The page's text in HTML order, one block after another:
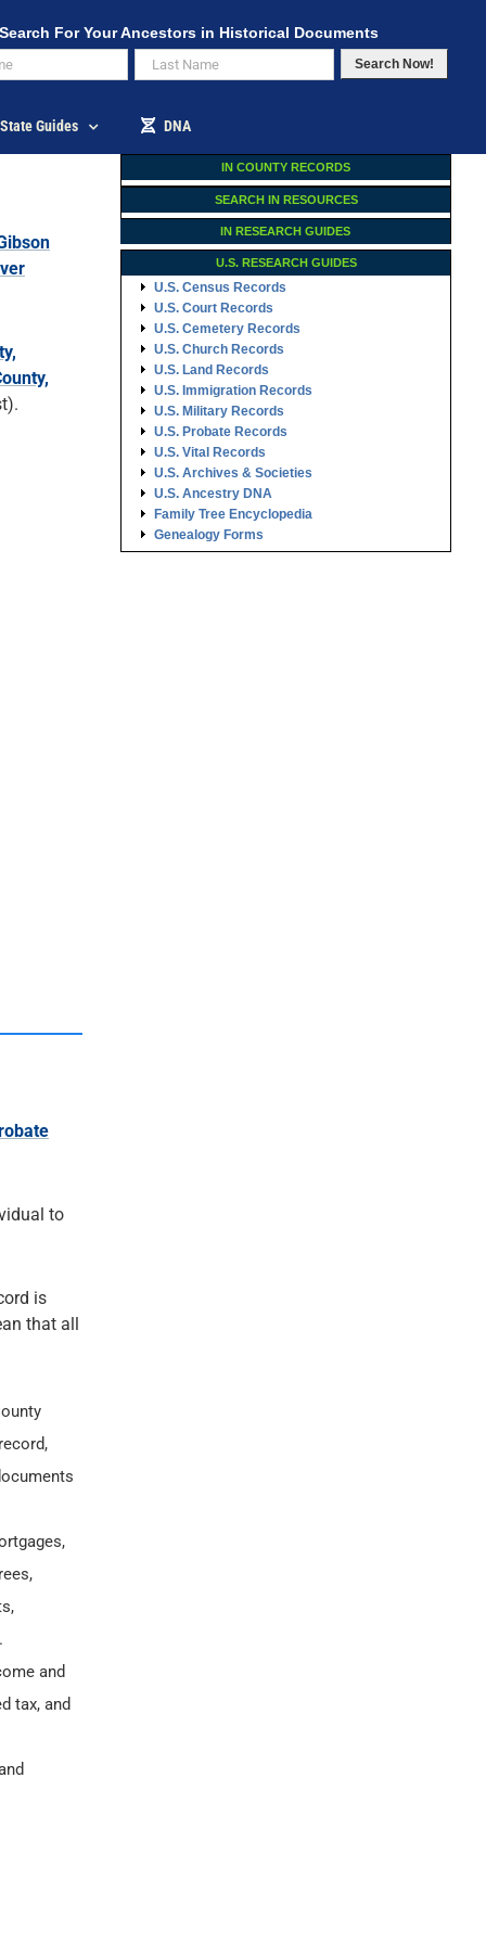
Search For Your Ancestors in Historical Documents
Search Now!
State Guides DNA
to
is
that all
and
tax, and
IN COUNTY RECORDS
SEARCH IN RESOURCES
IN RESEARCH GUIDES
U.S. RESEARCH GUIDES
U.S. Census Records
U.S. Court Records
U.S. Cemetery Records
U.S. Church Records
U.S. Land Records
U.S. Immigration Records
U.S. Military Records
U.S. Probate Records
U.S. Vital Records
U.S. Archives & Societies
U.S. Ancestry DNA
Family Tree Encyclopedia
Genealogy Forms